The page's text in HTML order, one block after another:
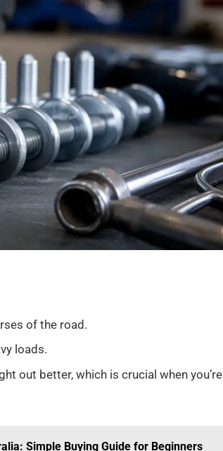
of the road.
loads.
out better, which is crucial when you’re
Simple Buying Guide for Beginners